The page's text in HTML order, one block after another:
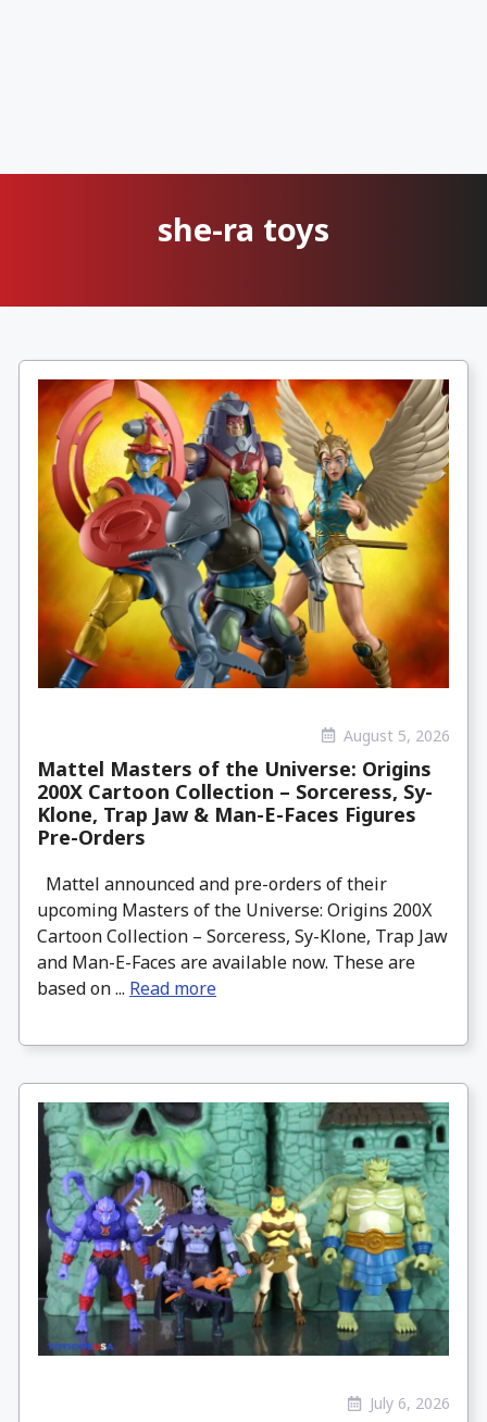
she-ra toys
August 5, 2026
Mattel Masters of the Universe: Origins
200X Cartoon Collection – Sorceress, Sy-
Klone, Trap Jaw & Man-E-Faces Figures
Pre-Orders
Mattel announced and pre-orders of their
upcoming Masters of the Universe: Origins 200X
Cartoon Collection – Sorceress, Sy-Klone, Trap Jaw
and Man-E-Faces are available now. These are
based on ... Read more
July 6, 2026